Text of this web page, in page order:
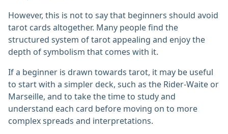
However, this is not to say that beginners should avoid
tarot cards altogether. Many people find the
structured system of tarot appealing and enjoy the
depth of symbolism that comes with it.
If a beginner is drawn towards tarot, it may be useful
to start with a simpler deck, such as the Rider-Waite or
Marseille, and to take the time to study and
understand each card before moving on to more
complex spreads and interpretations.